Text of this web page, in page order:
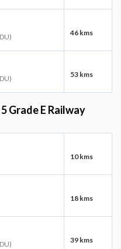
46 kms
53 kms
Grade E Railway
10 kms
18 kms
39 kms